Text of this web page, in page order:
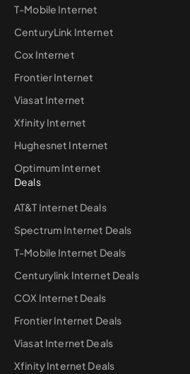
T-Mobile Internet
CenturyLink Internet
Cox Internet
Frontier Internet
Viasat Internet
Xfinity Internet
Hughesnet Internet
Optimum Internet
Deals
AT&T Internet Deals
Spectrum Internet Deals
T-Mobile Internet Deals
Centurylink Internet Deals
COX Internet Deals
Frontier Internet Deals
Viasat Internet Deals
Xfinity Internet Deals